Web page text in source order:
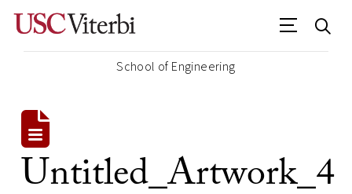
School of Engineering
Untitled_Artwork_4